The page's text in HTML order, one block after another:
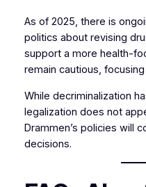
As of 2025, there is
politics about revising
support a more health-
remain cautious,
While decriminalization
legalization does not
Drammen’s policies will
decisions.